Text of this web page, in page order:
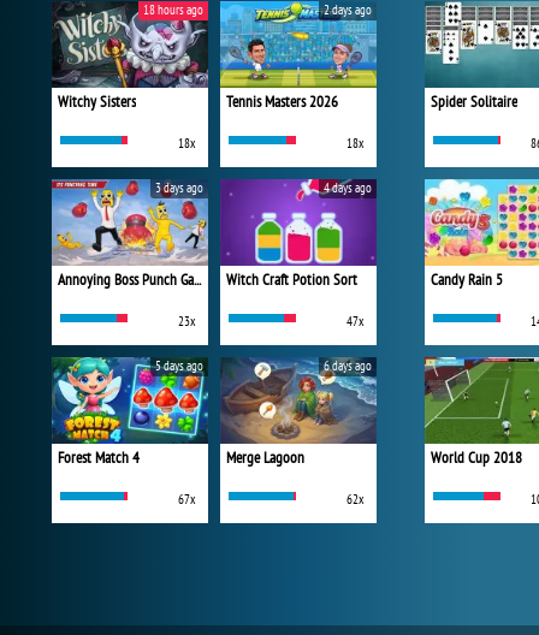
Witchy Sisters
18x
18 hours ago
Tennis Masters 2026
18x
2 days ago
Annoying Boss Punch Game
23x
3 days ago
Witch Craft Potion Sort
47x
4 days ago
Forest Match 4
67x
5 days ago
Merge Lagoon
62x
6 days ago
Spider Solitaire
Candy Rain 5
World Cup 2018